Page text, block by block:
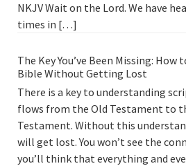
NKJV Wait on the Lord. We have
times in […]
The Key You’ve Been Missing: How
Bible Without Getting Lost
There is a key to understanding
flows from the Old Testament to
Testament. Without this
will get lost. You won’t see the
you’ll think that everything and